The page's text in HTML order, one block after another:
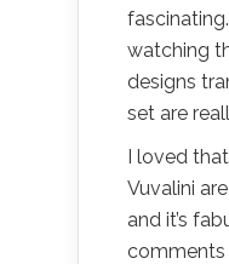
watching
designs
set are
I loved
Vuvalini
and it’s
comments